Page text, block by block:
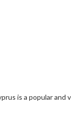
is a popular and